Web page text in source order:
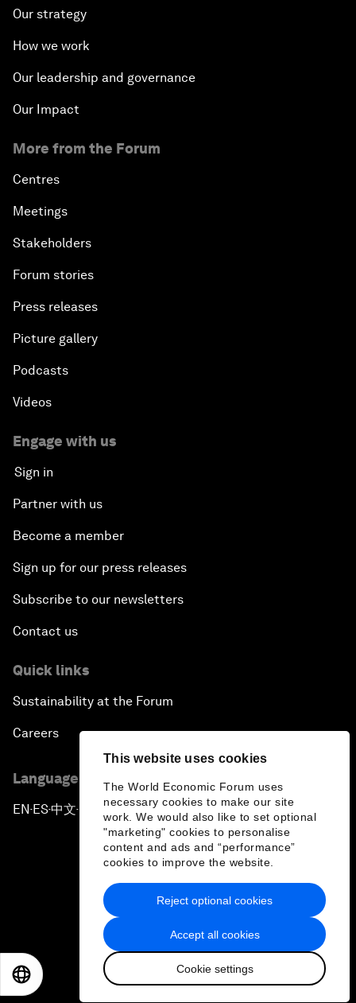
This website uses cookies
The World Economic Forum uses
necessary cookies to make our site
work. We would also like to set optional
"marketing" cookies to personalise
content and ads and “performance”
cookies to improve the website.
Accept all cookies
Cookie settings
Reject optional cookies
Our strategy
How we work
Our leadership and governance
Our Impact
More from the Forum
Centres
Meetings
Stakeholders
Forum stories
Press releases
Picture gallery
Podcasts
Videos
Engage with us
Sign in
Partner with us
Become a member
Sign up for our press releases
Subscribe to our newsletters
Contact us
Quick links
Sustainability at the Forum
Careers
Language editions
EN ▪ES▪中文▪ 日本語
Privacy Policy & Terms of Service
Sitemap
2026 World Economic Forum
日本語